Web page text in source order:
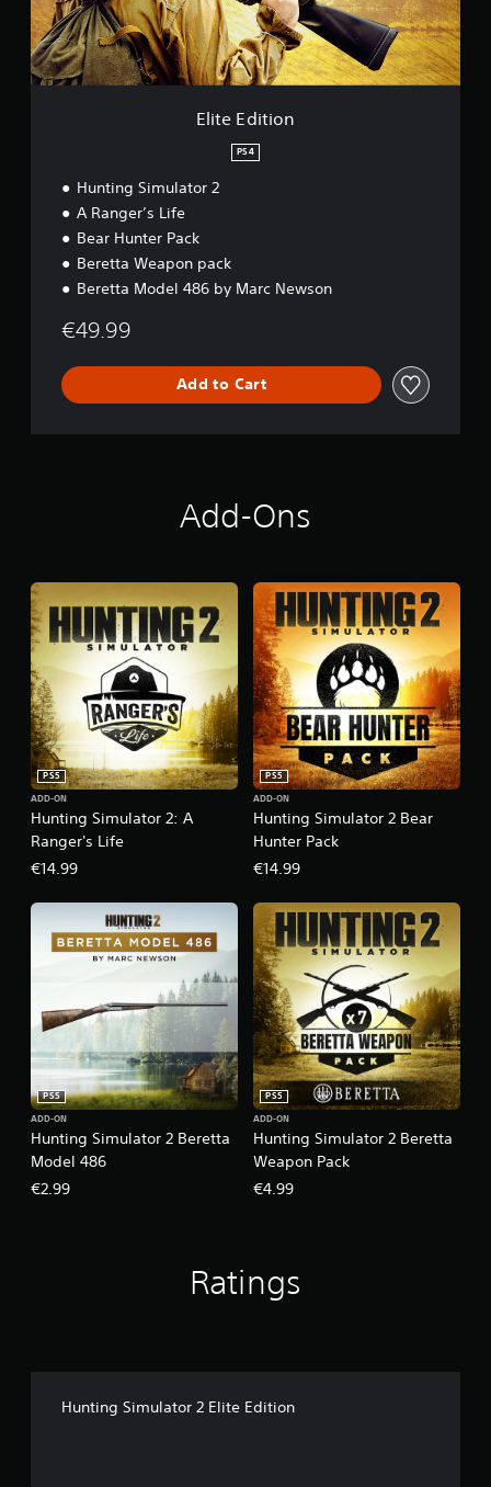
t
i
o
n
Elite Edition
PS4
Hunting Simulator 2
A Ranger’s Life
Bear Hunter Pack
Beretta Weapon pack
Beretta Model 486 by Marc Newson
€49.99
Add to Cart
Add-Ons
Hunting Simulator 2: A
Ranger's Life
PS5
ADD-ON
€14.99
Hunting Simulator 2 Bear
Hunter Pack
PS5
ADD-ON
€14.99
Hunting Simulator 2 Beretta
Model 486
PS5
ADD-ON
€2.99
Hunting Simulator 2 Beretta
Weapon Pack
PS5
ADD-ON
€4.99
Ratings
Hunting Simulator 2 Elite Edition